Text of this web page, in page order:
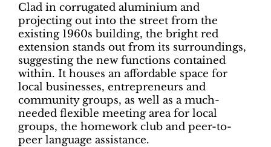
Clad in corrugated aluminium and
projecting out into the street from the
existing 1960s building, the bright red
extension stands out from its surroundings,
suggesting the new functions contained
within. It houses an affordable space for
local businesses, entrepreneurs and
community groups, as well as a much-
needed flexible meeting area for local
groups, the homework club and peer-to-
peer language assistance.